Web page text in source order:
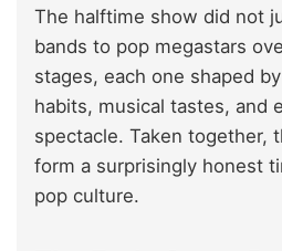
The halftime show did not
bands to pop megastars
stages, each one shaped
habits, musical tastes, and
spectacle. Taken together,
form a surprisingly honest
pop culture.